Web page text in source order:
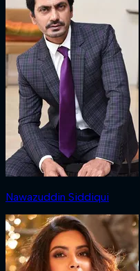
Nawazuddin Siddiqui